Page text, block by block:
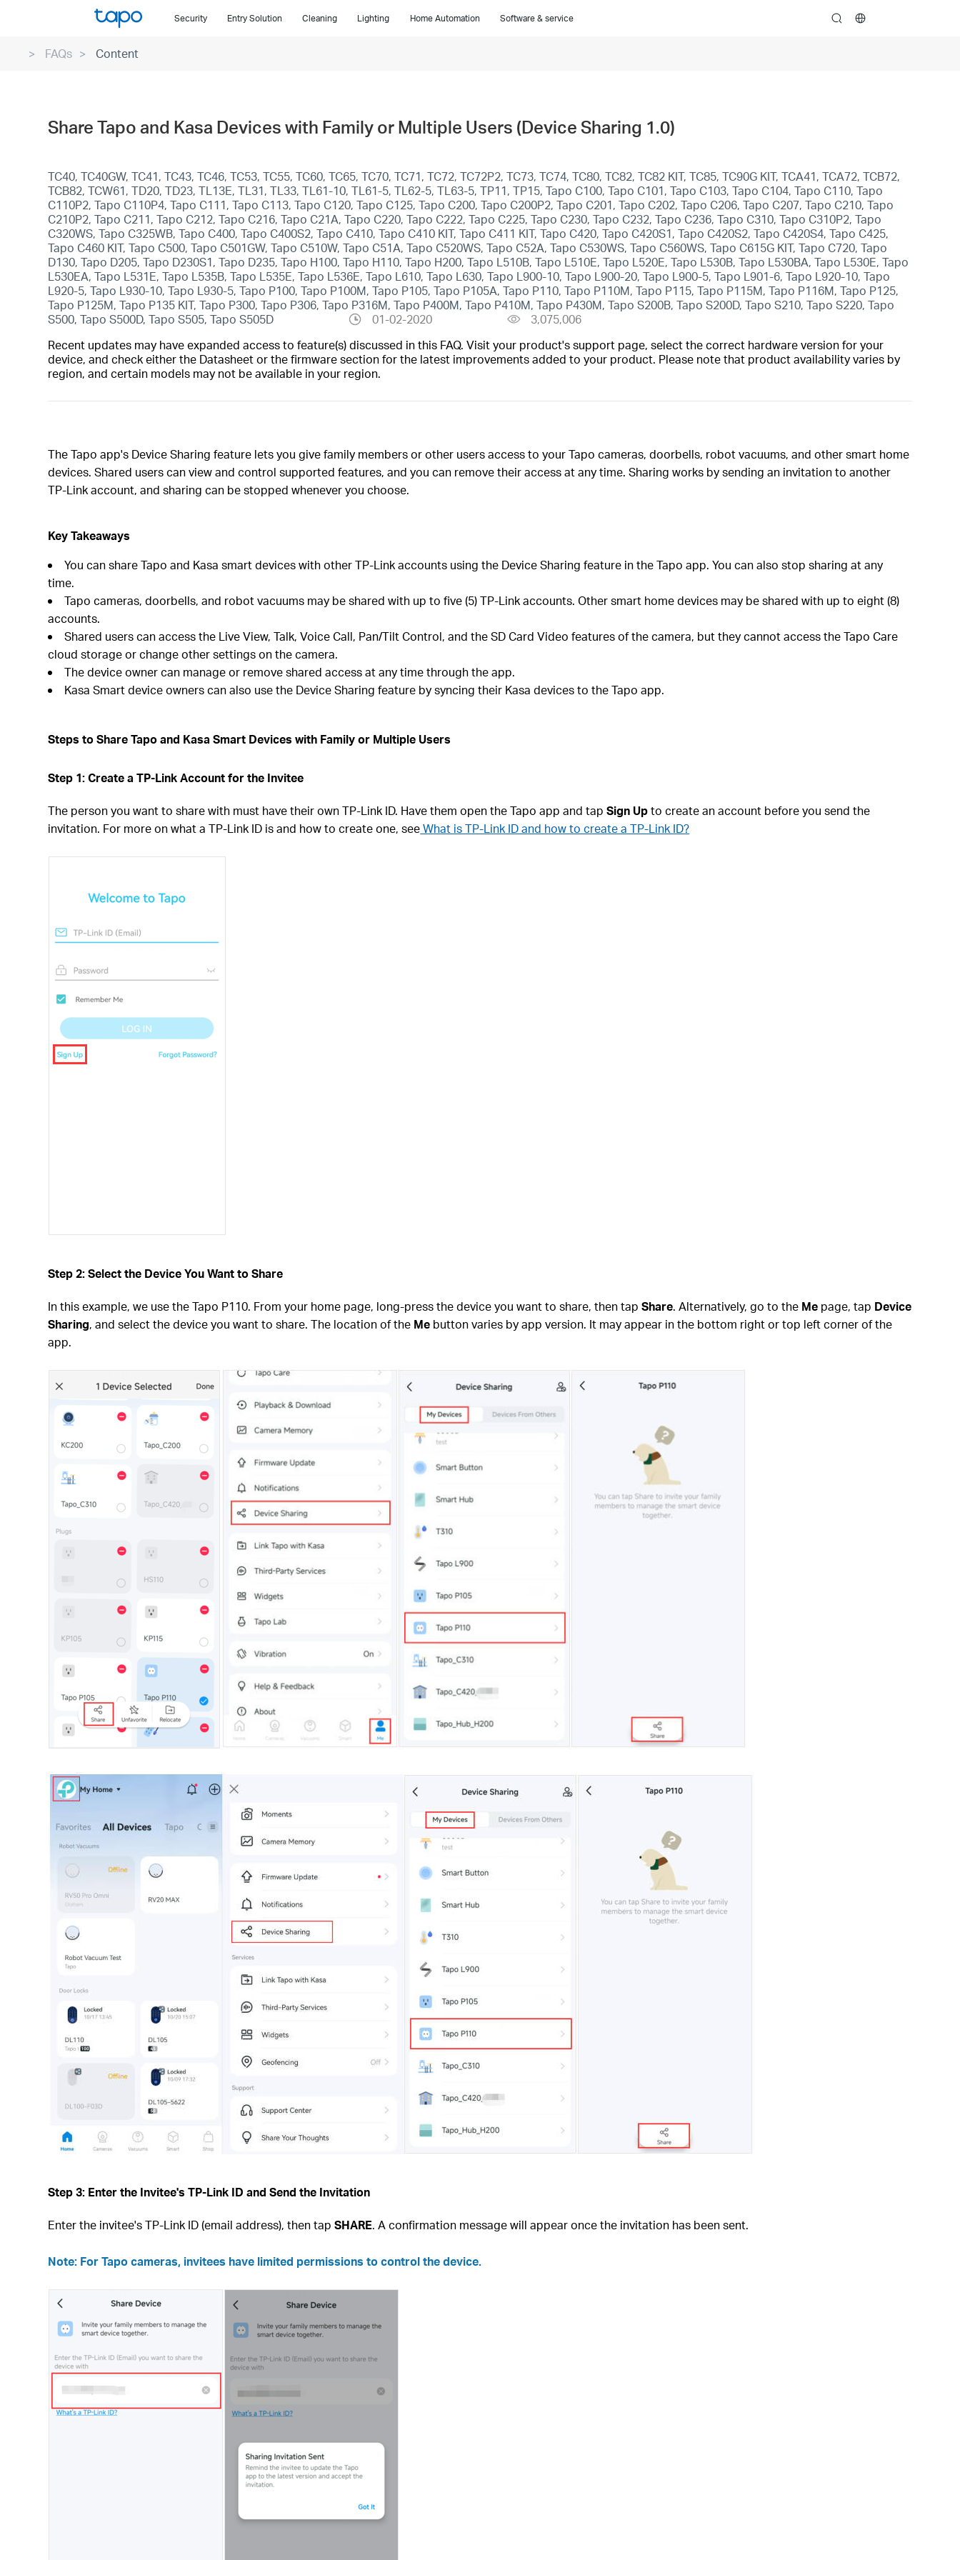
Security Entry Solution Cleaning Lighting Home Automation Software & service search
FAQs Content
Share Tapo and Kasa Devices with Family or Multiple Users (Device Sharing 1.0)
TC40, TC40GW, TC41, TC43, TC46, TC53, TC55, TC60, TC65, TC70, TC71, TC72, TC72P2, TC73, TC74, TC80, TC82, TC82 KIT, TC85, TC90G KIT, TCA41, TCA72, TCB72,
TCB82, TCW61, TD20, TD23, TL13E, TL31, TL33, TL61-10, TL61-5, TL62-5, TL63-5, TP11, TP15, Tapo C100, Tapo C101, Tapo C103, Tapo C104, Tapo C110, Tapo
C110P2, Tapo C110P4, Tapo C111, Tapo C113, Tapo C120, Tapo C125, Tapo C200, Tapo C200P2, Tapo C201, Tapo C202, Tapo C206, Tapo C207, Tapo C210, Tapo
C210P2, Tapo C211, Tapo C212, Tapo C216, Tapo C21A, Tapo C220, Tapo C222, Tapo C225, Tapo C230, Tapo C232, Tapo C236, Tapo C310, Tapo C310P2, Tapo
C320WS, Tapo C325WB, Tapo C400, Tapo C400S2, Tapo C410, Tapo C410 KIT, Tapo C411 KIT, Tapo C420, Tapo C420S1, Tapo C420S2, Tapo C420S4, Tapo C425,
Tapo C460 KIT, Tapo C500, Tapo C501GW, Tapo C510W, Tapo C51A, Tapo C520WS, Tapo C52A, Tapo C530WS, Tapo C560WS, Tapo C615G KIT, Tapo C720, Tapo
D130, Tapo D205, Tapo D230S1, Tapo D235, Tapo H100, Tapo H110, Tapo H200, Tapo L510B, Tapo L510E, Tapo L520E, Tapo L530B, Tapo L530BA, Tapo L530E, Tapo
L530EA, Tapo L531E, Tapo L535B, Tapo L535E, Tapo L536E, Tapo L610, Tapo L630, Tapo L900-10, Tapo L900-20, Tapo L900-5, Tapo L901-6, Tapo L920-10, Tapo
L920-5, Tapo L930-10, Tapo L930-5, Tapo P100, Tapo P100M, Tapo P105, Tapo P105A, Tapo P110, Tapo P110M, Tapo P115, Tapo P115M, Tapo P116M, Tapo P125,
Tapo P125M, Tapo P135 KIT, Tapo P300, Tapo P306, Tapo P316M, Tapo P400M, Tapo P410M, Tapo P430M, Tapo S200B, Tapo S200D, Tapo S210, Tapo S220, Tapo
S500, Tapo S500D, Tapo S505, Tapo S505D
01-02-2020
3,075,006
Recent updates may have expanded access to feature(s) discussed in this FAQ. Visit your product's support page, select the correct hardware version for your
device, and check either the Datasheet or the firmware section for the latest improvements added to your product. Please note that product availability varies by
region, and certain models may not be available in your region.
The Tapo app's Device Sharing feature lets you give family members or other users access to your Tapo cameras, doorbells, robot vacuums, and other smart home
devices. Shared users can view and control supported features, and you can remove their access at any time. Sharing works by sending an invitation to another
TP-Link account, and sharing can be stopped whenever you choose.
Key Takeaways
You can share Tapo and Kasa smart devices with other TP-Link accounts using the Device Sharing feature in the Tapo app. You can also stop sharing at any
time.
Tapo cameras, doorbells, and robot vacuums may be shared with up to five (5) TP-Link accounts. Other smart home devices may be shared with up to eight (8)
accounts.
Shared users can access the Live View, Talk, Voice Call, Pan/Tilt Control, and the SD Card Video features of the camera, but they cannot access the Tapo Care
cloud storage or change other settings on the camera.
The device owner can manage or remove shared access at any time through the app.
Kasa Smart device owners can also use the Device Sharing feature by syncing their Kasa devices to the Tapo app.
Steps to Share Tapo and Kasa Smart Devices with Family or Multiple Users
Step 1: Create a TP-Link Account for the Invitee
The person you want to share with must have their own TP-Link ID. Have them open the Tapo app and tapSign Upto create an account before you send the
invitation. For more on what a TP-Link ID is and how to create one, seeWhat is TP-Link ID and how to create a TP-Link ID?
Step 2: Select the Device You Want to Share
In this example, we use the Tapo P110. From your home page, long-press the device you want to share, then tapShare. Alternatively, go to the Me page, tap Device
Sharing, and select the device you want to share. The location of the Me button varies by app version. It may appear in the bottom right or top left corner of the
app.
Step 3: Enter the Invitee's TP-Link ID and Send the Invitation
Enter the invitee's TP-Link ID (email address), then tapSHARE. A confirmation message will appear once the invitation has been sent.
Note: For Tapo cameras, invitees have limited permissions to control the device.